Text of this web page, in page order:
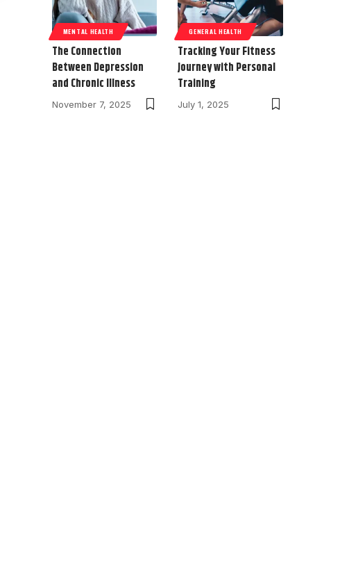
MENTAL HEALTH
The Connection
Between Depression
and Chronic Illness
November 7, 2025
GENERAL HEALTH
Tracking Your Fitness
Journey with Personal
Training
July 1, 2025